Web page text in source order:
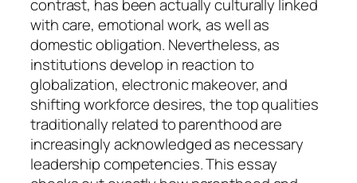
contrast, has been actually culturally linked
with care, emotional work, as well as
domestic obligation. Nevertheless, as
institutions develop in reaction to
globalization, electronic makeover, and
shifting workforce desires, the top qualities
traditionally related to parenthood are
increasingly acknowledged as necessary
leadership competencies. This essay